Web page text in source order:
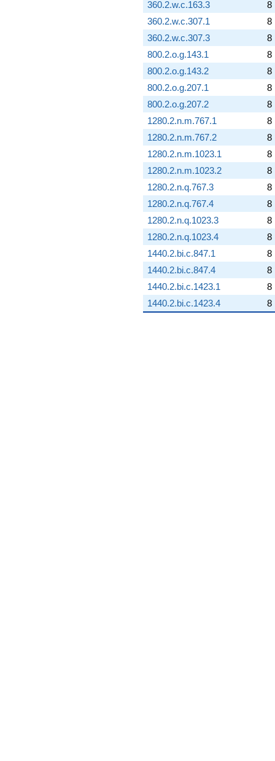
360.2.w.c.163.3
8
360.2.w.c.307.1
8
360.2.w.c.307.3
8
800.2.o.g.143.1
8
800.2.o.g.143.2
8
800.2.o.g.207.1
8
800.2.o.g.207.2
8
1280.2.n.m.767.1
8
1280.2.n.m.767.2
8
1280.2.n.m.1023.1
8
1280.2.n.m.1023.2
8
1280.2.n.q.767.3
8
1280.2.n.q.767.4
8
1280.2.n.q.1023.3
8
1280.2.n.q.1023.4
8
1440.2.bi.c.847.1
8
1440.2.bi.c.847.4
8
1440.2.bi.c.1423.1
8
1440.2.bi.c.1423.4
8